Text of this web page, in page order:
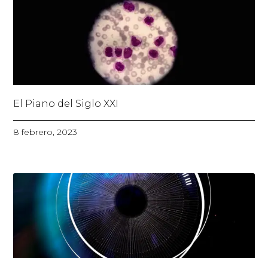
El Piano del Siglo XXI
8 febrero, 2023